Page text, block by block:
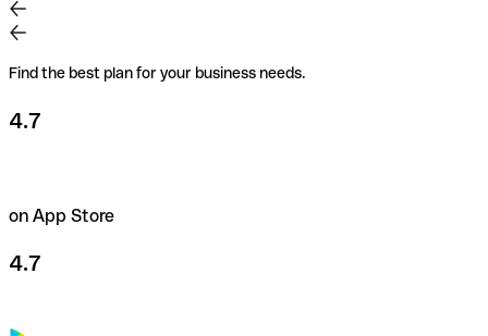
Find the best plan for your business needs.
4.7
on App Store
4.7